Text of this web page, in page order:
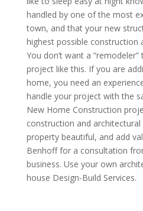
handled by one of the most
town, and that your new
highest possible construction
You don’t want a
project like this. If you are
home, you need an
handle your project with the
New Home Construction
construction and
property beautiful, and add
Benhoff for a consultation
business. Use your own
house Design-Build Services.